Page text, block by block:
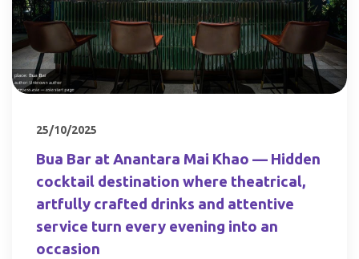
25/10/2025
Bua Bar at Anantara Mai Khao — Hidden
cocktail destination where theatrical,
artfully crafted drinks and attentive
service turn every evening into an
occasion